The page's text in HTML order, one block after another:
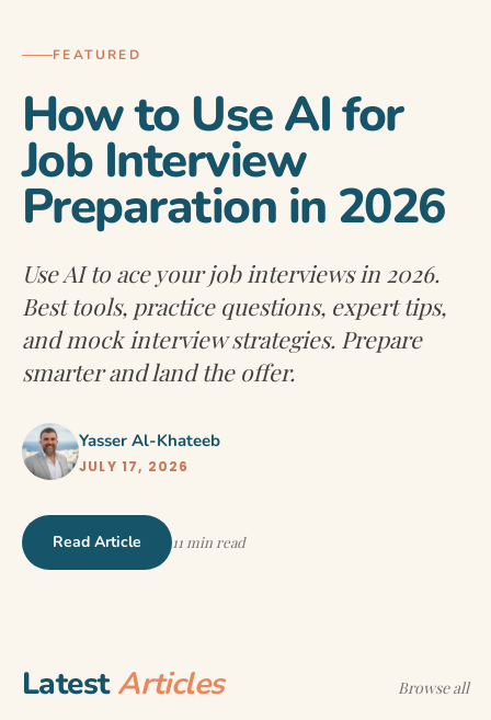
FEATURED
How to Use AI for
Job Interview
Preparation in 2026
Use AI to ace your job interviews in 2026.
Best tools, practice questions, expert tips,
and mock interview strategies. Prepare
smarter and land the offer.
Yasser Al-Khateeb
JULY 17, 2026
Read Article 11 min read
LatestArticles Browse all